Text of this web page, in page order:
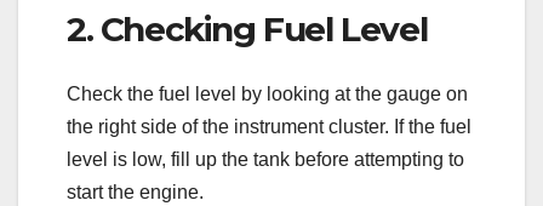
2. Checking Fuel Level
Check the fuel level by looking at the gauge on
the right side of the instrument cluster. If the fuel
level is low, fill up the tank before attempting to
start the engine.